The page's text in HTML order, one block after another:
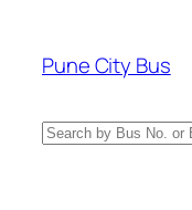
content
Pune City Bus
Search